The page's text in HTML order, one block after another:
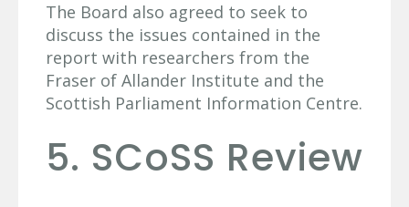
The Board also agreed to seek to
discuss the issues contained in the
report with researchers from the
Fraser of Allander Institute and the
Scottish Parliament Information Centre.
5. SCoSS Review